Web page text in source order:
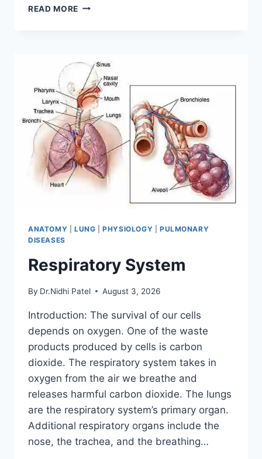
READ MORE CROSS-
ANATOMY LUNG |PHYSIOLOGY
PULMONARY
DISEASES
Respiratory System
By Dr.Nidhi Patel August 3, 2026
Introduction: The survival of our cells
depends on oxygen. One of the waste
products produced by cells is carbon
dioxide. The respiratory system takes in
oxygen from the air we breathe and
releases harmful carbon dioxide. The lungs
are the respiratory system’s primary organ.
Additional respiratory organs include the
nose, the trachea, and the breathing…